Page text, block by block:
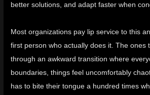
better solutions, and adapt faster when
Most organizations pay lip service to this
first person who actually does it. The ones
through an awkward transition where
boundaries, things feel uncomfortably
has to bite their tongue a hundred times